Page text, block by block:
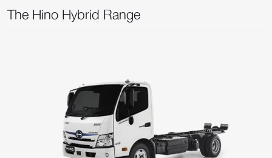
The Hino Hybrid Range